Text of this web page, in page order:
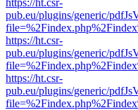
https://ht.csr-
pub.eu/plugins/generic/
https://ht.csr-
pub.eu/plugins/generic/
https://ht.csr-
pub.eu/plugins/generic/